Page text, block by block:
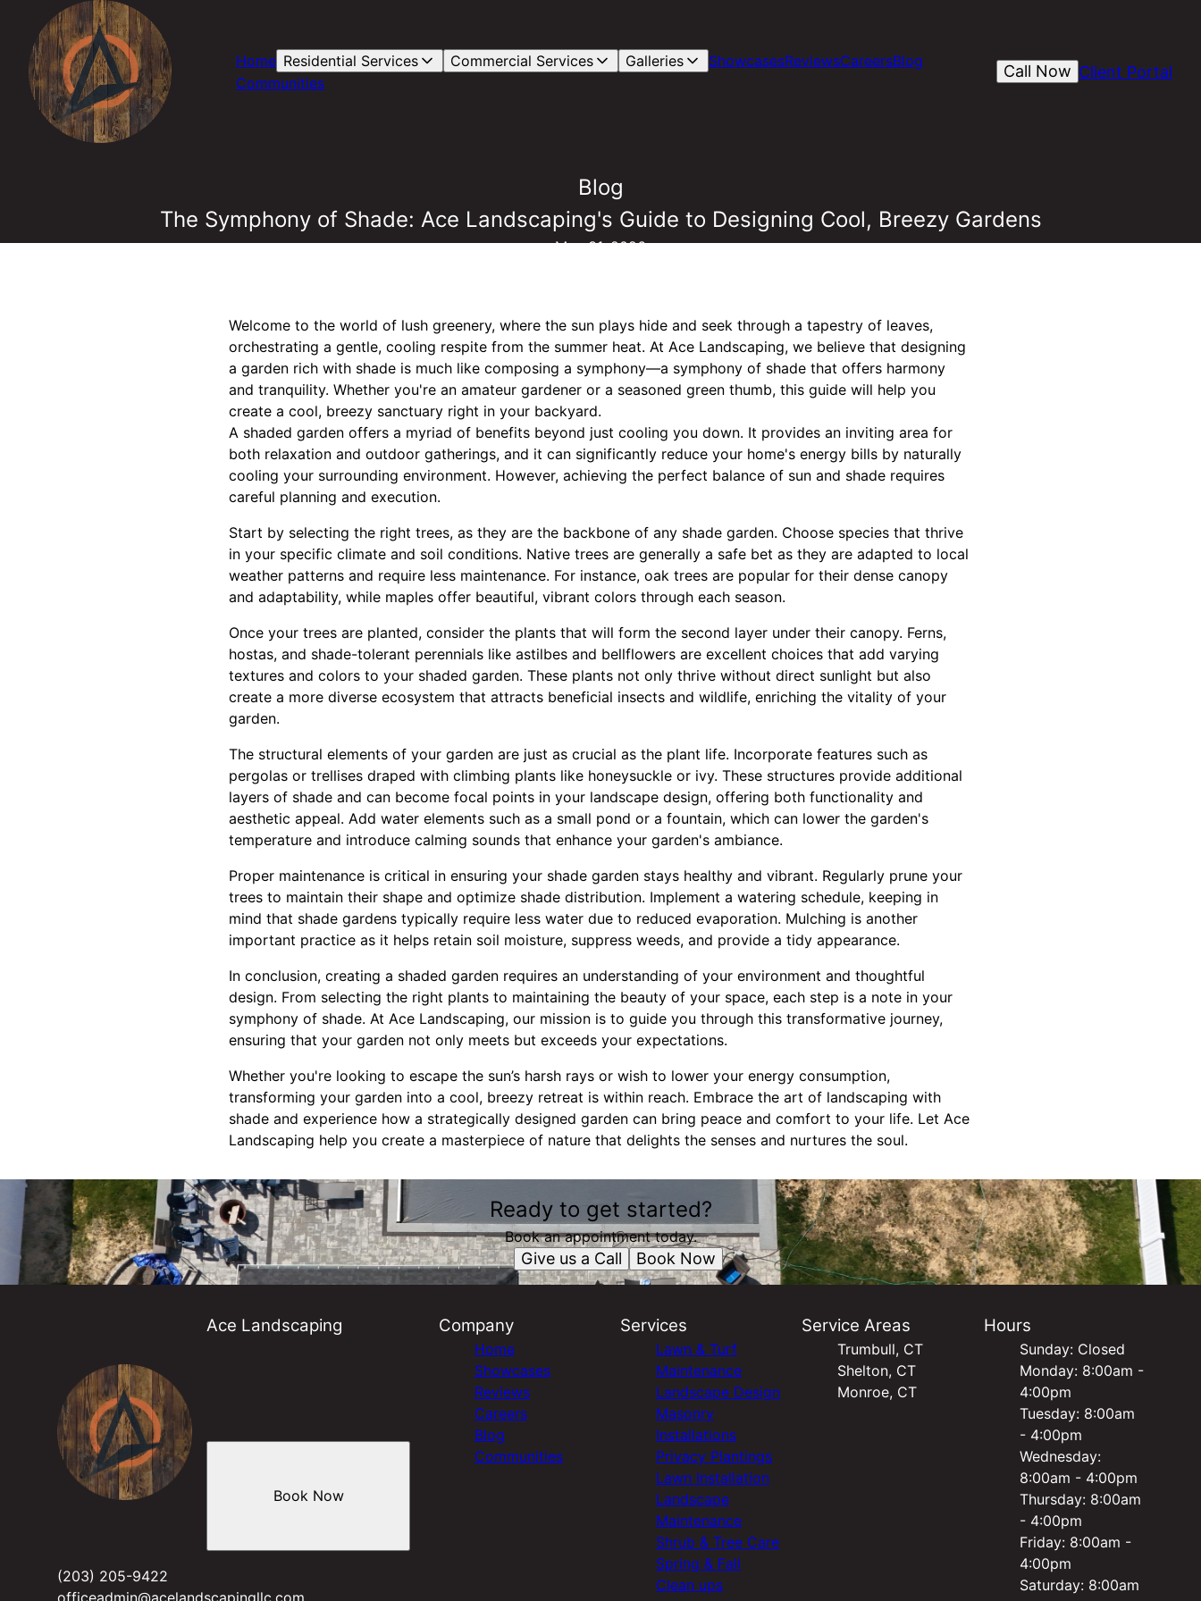
Home Residential Services Commercial Services Galleries ShowcasesReviewsCareersBlog
Communities
Client Portal
Call Now
Blog
The Symphony of Shade: Ace Landscaping's Guide to Designing Cool, Breezy Gardens
May 31, 2026
Welcome to the world of lush greenery, where the sun plays hide and seek through a tapestry of leaves,
orchestrating a gentle, cooling respite from the summer heat. At Ace Landscaping, we believe that designing
a garden rich with shade is much like composing a symphony—a symphony of shade that offers harmony
and tranquility. Whether you're an amateur gardener or a seasoned green thumb, this guide will help you
create a cool, breezy sanctuary right in your backyard.
A shaded garden offers a myriad of benefits beyond just cooling you down. It provides an inviting area for
both relaxation and outdoor gatherings, and it can significantly reduce your home's energy bills by naturally
cooling your surrounding environment. However, achieving the perfect balance of sun and shade requires
careful planning and execution.
Start by selecting the right trees, as they are the backbone of any shade garden. Choose species that thrive
in your specific climate and soil conditions. Native trees are generally a safe bet as they are adapted to local
weather patterns and require less maintenance. For instance, oak trees are popular for their dense canopy
and adaptability, while maples offer beautiful, vibrant colors through each season.
Once your trees are planted, consider the plants that will form the second layer under their canopy. Ferns,
hostas, and shade-tolerant perennials like astilbes and bellflowers are excellent choices that add varying
textures and colors to your shaded garden. These plants not only thrive without direct sunlight but also
create a more diverse ecosystem that attracts beneficial insects and wildlife, enriching the vitality of your
garden.
The structural elements of your garden are just as crucial as the plant life. Incorporate features such as
pergolas or trellises draped with climbing plants like honeysuckle or ivy. These structures provide additional
layers of shade and can become focal points in your landscape design, offering both functionality and
aesthetic appeal. Add water elements such as a small pond or a fountain, which can lower the garden's
temperature and introduce calming sounds that enhance your garden's ambiance.
Proper maintenance is critical in ensuring your shade garden stays healthy and vibrant. Regularly prune your
trees to maintain their shape and optimize shade distribution. Implement a watering schedule, keeping in
mind that shade gardens typically require less water due to reduced evaporation. Mulching is another
important practice as it helps retain soil moisture, suppress weeds, and provide a tidy appearance.
In conclusion, creating a shaded garden requires an understanding of your environment and thoughtful
design. From selecting the right plants to maintaining the beauty of your space, each step is a note in your
symphony of shade. At Ace Landscaping, our mission is to guide you through this transformative journey,
ensuring that your garden not only meets but exceeds your expectations.
Whether you're looking to escape the sun’s harsh rays or wish to lower your energy consumption,
transforming your garden into a cool, breezy retreat is within reach. Embrace the art of landscaping with
shade and experience how a strategically designed garden can bring peace and comfort to your life. Let Ace
Landscaping help you create a masterpiece of nature that delights the senses and nurtures the soul.
Ready to get started?
Book an appointment today.
Give us a Call Book Now
Ace Landscaping
(203) 205-9422
officeadmin@acelandscapingllc.com
Book Now
Company
Home
Showcases
Reviews
Careers
Blog
Communities
Services
Lawn & Turf
Maintenance
Landscape Design
Masonry
Installations
Privacy Plantings
Lawn Installation
Landscape
Maintenance
Shrub & Tree Care
Spring & Fall
Clean ups
Service Areas
Trumbull, CT
Shelton, CT
Monroe, CT
Hours
Sunday: Closed
Monday: 8:00am -
4:00pm
Tuesday: 8:00am
- 4:00pm
Wednesday:
8:00am - 4:00pm
Thursday: 8:00am
- 4:00pm
Friday: 8:00am -
4:00pm
Saturday: 8:00am